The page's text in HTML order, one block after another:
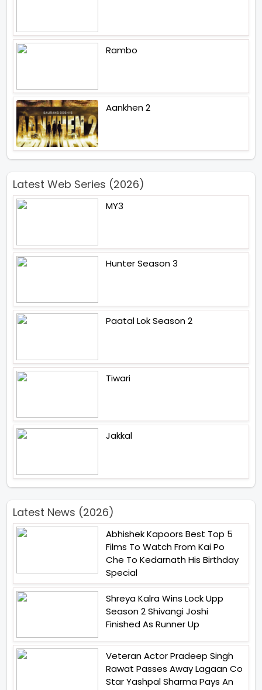
Rambo
Aankhen 2
Latest Web Series (2026)
MY3
Hunter Season 3
Paatal Lok Season 2
Tiwari
Jakkal
Latest News (2026)
Abhishek Kapoors Best Top 5
Films To Watch From Kai Po
Che To Kedarnath His Birthday
Special
Shreya Kalra Wins Lock Upp
Season 2 Shivangi Joshi
Finished As Runner Up
Veteran Actor Pradeep Singh
Rawat Passes Away Lagaan Co
Star Yashpal Sharma Pays An